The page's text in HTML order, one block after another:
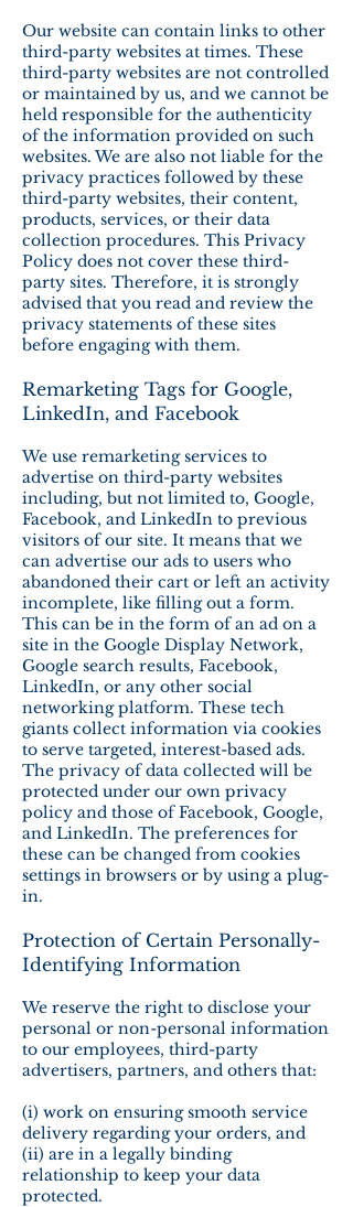
Our website can contain links to other
third-party websites at times. These
third-party websites are not controlled
or maintained by us, and we cannot be
held responsible for the authenticity
of the information provided on such
websites. We are also not liable for the
privacy practices followed by these
third-party websites, their content,
products, services, or their data
collection procedures. This Privacy
Policy does not cover these third-
party sites. Therefore, it is strongly
advised that you read and review the
privacy statements of these sites
before engaging with them.
Remarketing Tags for Google,
LinkedIn, and Facebook
We use remarketing services to
advertise on third-party websites
including, but not limited to, Google,
Facebook, and LinkedIn to previous
visitors of our site. It means that we
can advertise our ads to users who
abandoned their cart or left an activity
incomplete, like filling out a form.
This can be in the form of an ad on a
site in the Google Display Network,
Google search results, Facebook,
LinkedIn, or any other social
networking platform. These tech
giants collect information via cookies
to serve targeted, interest-based ads.
The privacy of data collected will be
protected under our own privacy
policy and those of Facebook, Google,
and LinkedIn. The preferences for
these can be changed from cookies
settings in browsers or by using a plug-
in.
Protection of Certain Personally-
Identifying Information
We reserve the right to disclose your
personal or non-personal information
to our employees, third-party
advertisers, partners, and others that:
(i) work on ensuring smooth service
delivery regarding your orders, and
(ii) are in a legally binding
relationship to keep your data
protected.